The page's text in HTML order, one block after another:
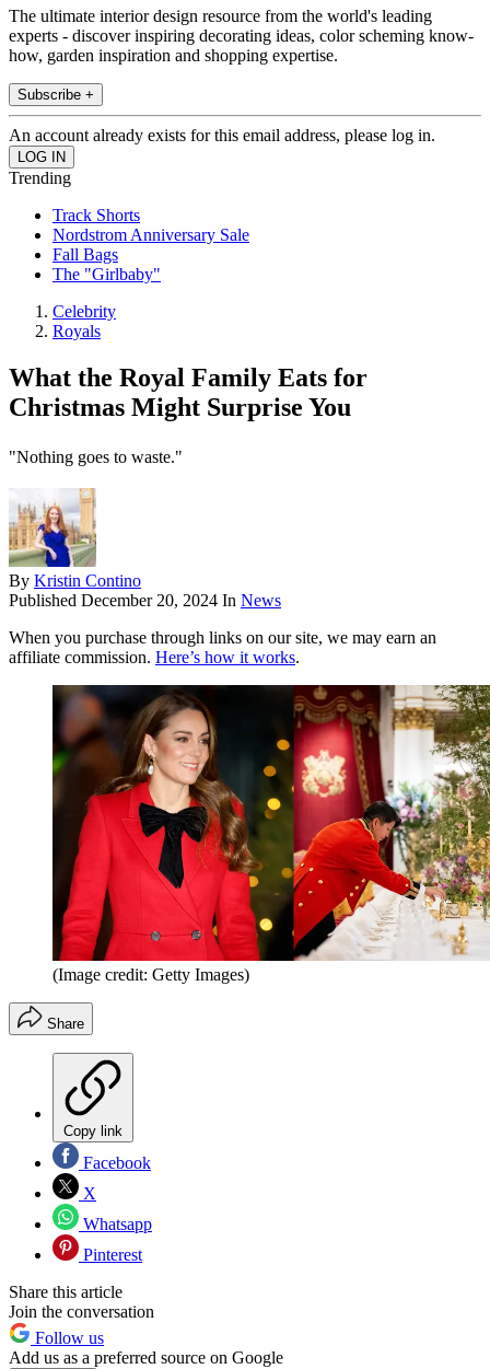
The ultimate interior design resource from the world's leading
experts - discover inspiring decorating ideas, color scheming know-
how, garden inspiration and shopping expertise.
Subscribe +
An account already exists for this email address, please log in.
Trending
Track Shorts
Nordstrom Anniversary Sale
Fall Bags
The "Girlbaby"
Celebrity
Royals
What the Royal Family Eats for
Christmas Might Surprise You
"Nothing goes to waste."
By Kristin Contino
Published December 20, 2024 In News
When you purchase through links on our site, we may earn an
affiliate commission. Here’s how it works.
(Image credit: Getty Images)
Share
Copy link
Facebook
X
Whatsapp
Pinterest
Share this article
Join the conversation
Follow us
Add us as a preferred source on Google